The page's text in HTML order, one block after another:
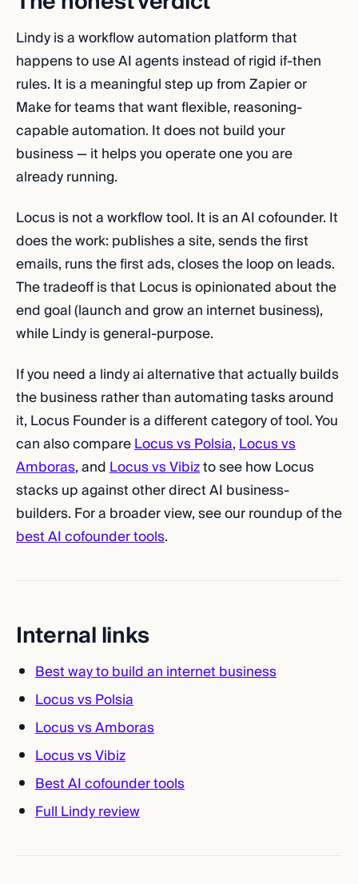
Lindy is a workflow automation platform that
happens to use AI agents instead of rigid if-then
rules. It is a meaningful step up from Zapier or
Make for teams that want flexible, reasoning-
capable automation. It does not build your
business — it helps you operate one you are
already running.
Locus is not a workflow tool. It is an AI cofounder. It
does the work: publishes a site, sends the first
emails, runs the first ads, closes the loop on leads.
The tradeoff is that Locus is opinionated about the
end goal (launch and grow an internet business),
while Lindy is general-purpose.
If you need a lindy ai alternative that actually builds
the business rather than automating tasks around
it, Locus Founder is a different category of tool. You
can also compareLocus vs Polsia,Locus vs
Amboras, andLocus vs Vibizto see how Locus
stacks up against other direct AI business-
builders. For a broader view, see our roundup of the
best AI cofounder tools.
Internal links
Best way to build an internet business
Locus vs Polsia
Locus vs Amboras
Locus vs Vibiz
Best AI cofounder tools
Full Lindy review